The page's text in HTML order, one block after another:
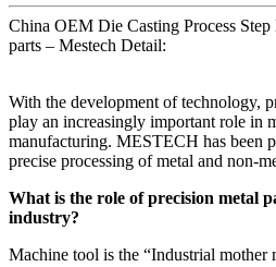
China OEM Die Casting Process
parts – Mestech Detail:
With the development of technology,
play an increasingly important role in
manufacturing. MESTECH has been
precise processing of metal and non-
What is the role of precision metal
industry?
Machine tool is the “Industrial mother